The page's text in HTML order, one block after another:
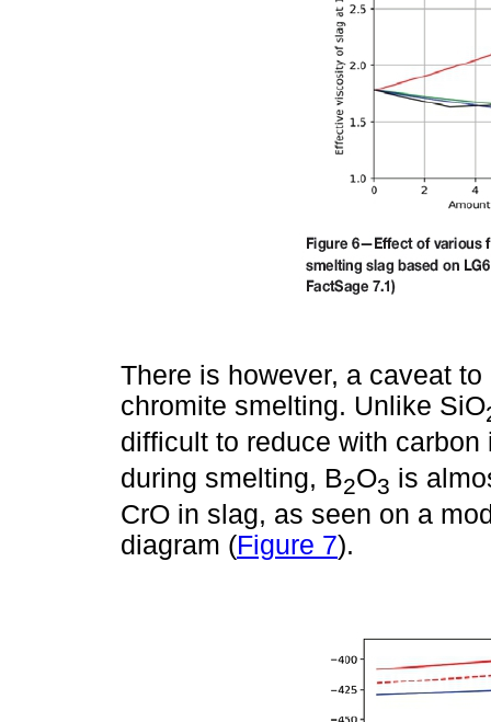
There is however, a caveat
chromite smelting. Unlike SiO
difficult to reduce with
during smelting, B2O3 is
CrO in slag, as seen on a
diagram (Figure 7).